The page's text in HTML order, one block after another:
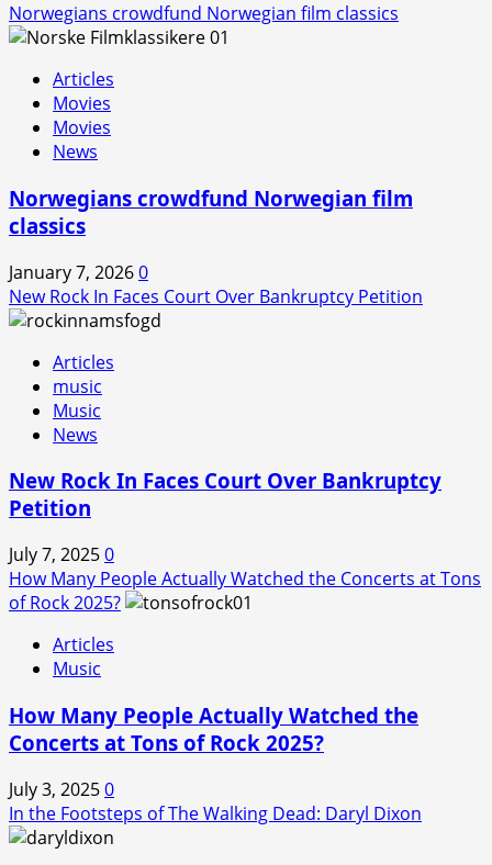
Norwegians crowdfund Norwegian film classics
Articles
Movies
Movies
News
Norwegians crowdfund Norwegian film
classics
January 7, 20260
New Rock In Faces Court Over Bankruptcy Petition
Articles
music
Music
News
New Rock In Faces Court Over Bankruptcy
Petition
July 7, 20250
How Many People Actually Watched the Concerts at Tons
of Rock 2025?
Articles
Music
How Many People Actually Watched the
Concerts at Tons of Rock 2025?
July 3, 20250
In the Footsteps of The Walking Dead: Daryl Dixon